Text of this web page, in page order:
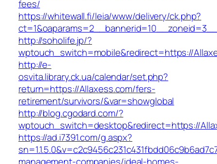
fees/
https://whitewall.fi/leia/www/delivery/ck.php?
http://soholife.jp/?
wptouch_switch=mobile&redirect=https://
http://e-
osvita.library.ck.ua/calendar/set.php?
return=https://Allaxess.com/fers-
retirement/survivors/&var=showglobal
http://blog.cgodard.com/?
wptouch_switch=desktop&redirect=https://
https://ad.i7391.com/g.aspx?